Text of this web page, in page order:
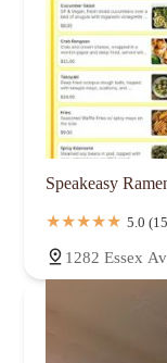
Speakeasy
5.0
1282 Essex